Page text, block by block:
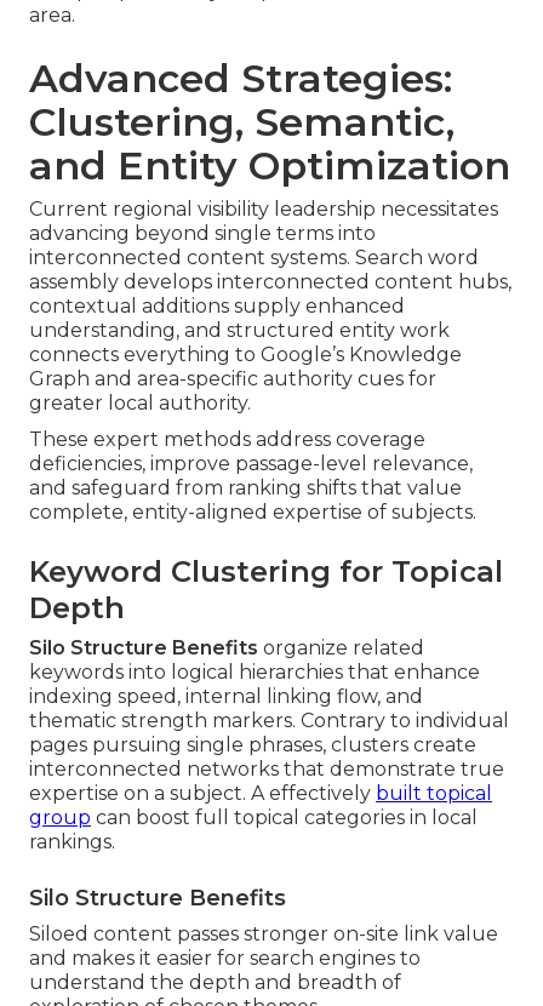
area.
Advanced Strategies:
Clustering, Semantic,
and Entity Optimization
Current regional visibility leadership necessitates
advancing beyond single terms into
interconnected content systems. Search word
assembly develops interconnected content hubs,
contextual additions supply enhanced
understanding, and structured entity work
connects everything to Google’s Knowledge
Graph and area-specific authority cues for
greater local authority.
These expert methods address coverage
deficiencies, improve passage-level relevance,
and safeguard from ranking shifts that value
complete, entity-aligned expertise of subjects.
Keyword Clustering for Topical
Depth
Silo Structure Benefits organize related
keywords into logical hierarchies that enhance
indexing speed, internal linking flow, and
thematic strength markers. Contrary to individual
pages pursuing single phrases, clusters create
interconnected networks that demonstrate true
expertise on a subject. A effectively built topical
group can boost full topical categories in local
rankings.
Silo Structure Benefits
Siloed content passes stronger on-site link value
and makes it easier for search engines to
understand the depth and breadth of